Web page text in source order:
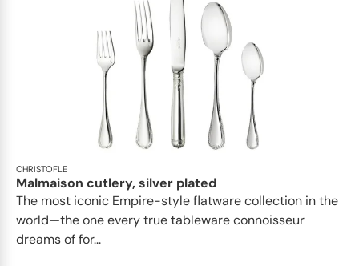
CHRISTOFLE
Malmaison cutlery, silver plated
The most iconic Empire-style flatware collection in the
world—the one every true tableware connoisseur
dreams of for...